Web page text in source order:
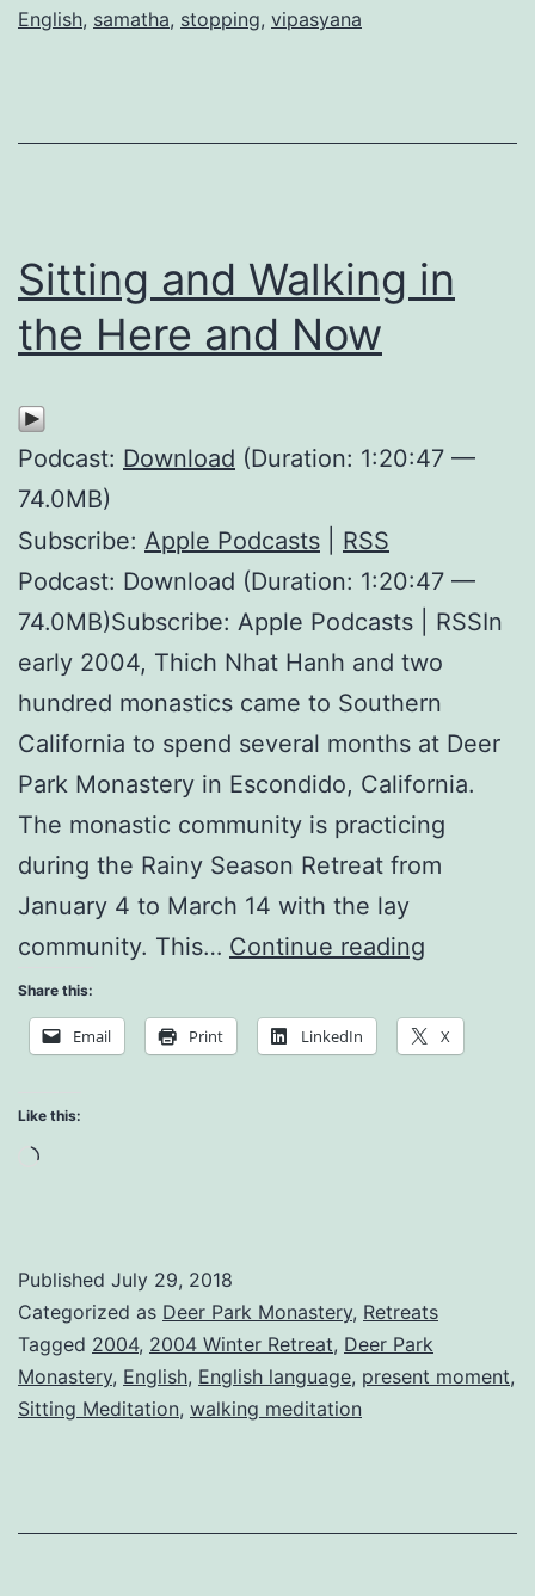
English, samatha, stopping, vipasyana
Sitting and Walking in
the Here and Now
Podcast: Download (Duration: 1:20:47 —
74.0MB)
Subscribe: Apple Podcasts
RSS
Podcast: Download (Duration: 1:20:47 —
74.0MB)Subscribe: Apple Podcasts | RSSIn
early 2004, Thich Nhat Hanh and two
hundred monastics came to Southern
California to spend several months at Deer
Park Monastery in Escondido, California.
The monastic community is practicing
during the Rainy Season Retreat from
January 4 to March 14 with the lay
community. This… Continue reading
Walking
Share this:
Email Print LinkedIn X
Like this:
Loading…
Published July 29, 2018
Categorized as Deer Park Monastery, Retreats
Tagged 2004, 2004 Winter Retreat, Deer Park
Monastery, English, English language, present moment,
Sitting Meditation, walking meditation